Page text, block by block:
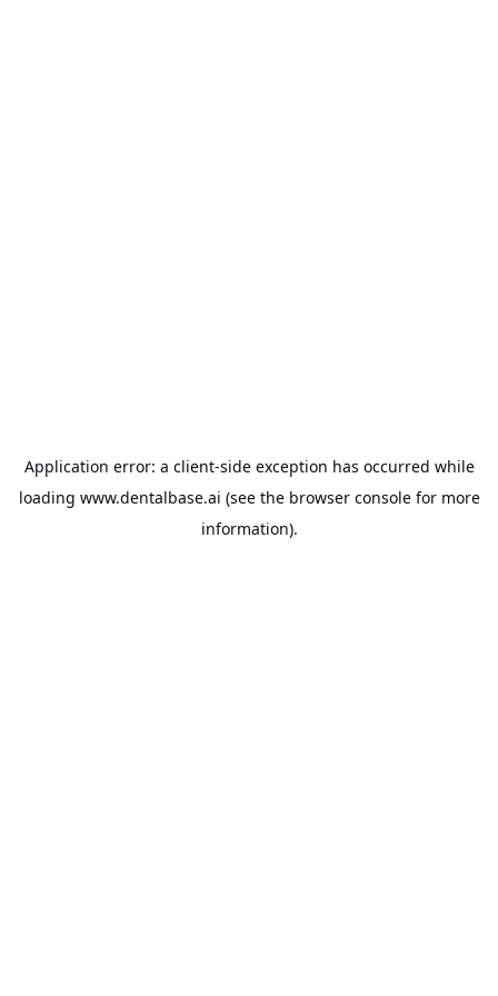
Application error: a client-side exception has occurred while
loading www.dentalbase.ai (see the browser consolefor more
information).